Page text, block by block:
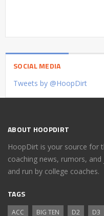
SOCIAL MEDIA
Tweets by @HoopDirt
ABOUT HOOPDIRT
HoopDirt is your source for
coaching news, rumors,
and run by college coaches.
TAGS
ACC BIG TEN D2 D3